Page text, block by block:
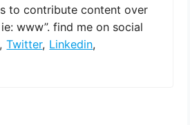
to contribute content over
www”. find me on social
,Twitter, Linkedin,